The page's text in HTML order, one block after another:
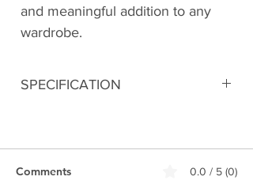
and meaningful addition to any
wardrobe.
SPECIFICATION
Double stitched seam
Comments 0.0 / 5 (0)